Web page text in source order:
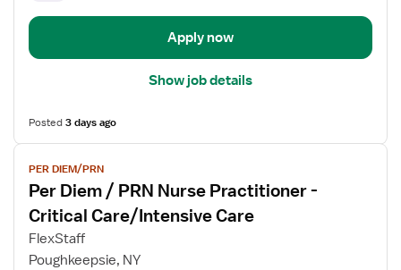
Cardiovascular/Cardiothoracic
Surgery
Apply now
Show job details
Posted3 days ago
View
job
details
for
Per
Diem
PER DIEM/PRN
Per Diem / PRN Nurse Practitioner -
Critical Care/Intensive Care
FlexStaff
Poughkeepsie, NY